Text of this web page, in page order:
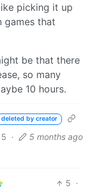
picking it up
games that
be that there
so many
10 hours.
deleted by creator
5 · 5 months ago
5 ·